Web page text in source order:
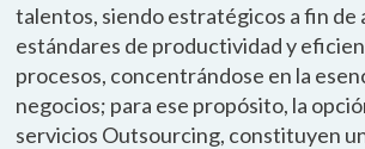
talentos, siendo estratégicos a fin de
estándares de productividad y
procesos, concentrándose en la
negocios; para ese propósito, la
servicios Outsourcing, constituyen